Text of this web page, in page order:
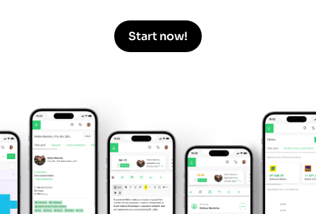
Start now!